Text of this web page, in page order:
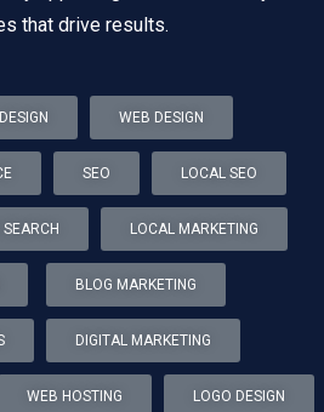
that drive results.
WEB DESIGN
SEO LOCAL SEO
SEARCH LOCAL MARKETING
BLOG MARKETING
DIGITAL MARKETING
WEB HOSTING LOGO DESIGN